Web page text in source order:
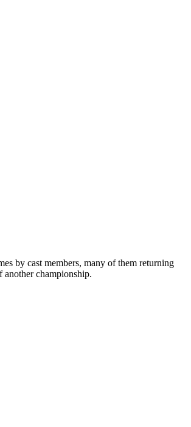
by cast members, many of them returning
championship.